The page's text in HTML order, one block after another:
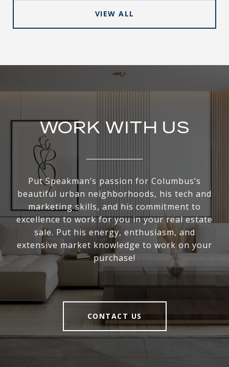
VIEW ALL
WORK WITH US
Put Speakman’s passion for Columbus’s
beautiful urban neighborhoods, his tech and
marketing skills, and his commitment to
excellence to work for you in your real estate
sale. Put his energy, enthusiasm, and
extensive market knowledge to work on your
purchase!
CONTACT US